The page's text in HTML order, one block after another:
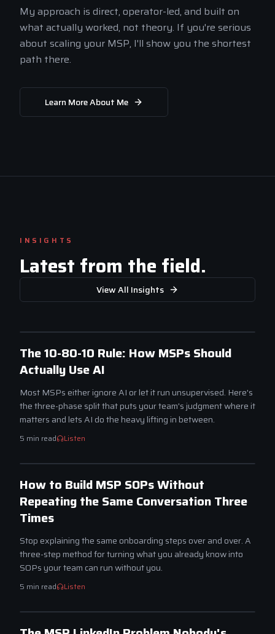
My approach is direct, operator-led, and built on
what actually worked, not theory. If you're serious
about scaling your MSP, I'll show you the shortest
path there.
Learn More About Me
INSIGHTS
Latest from the field.
View All Insights
The 10-80-10 Rule: How MSPs Should
Actually Use AI
Most MSPs either ignore AI or let it run unsupervised. Here's
the three-phase split that puts your team's judgment where it
matters and lets AI do the heavy lifting in between.
5 min read Listen
How to Build MSP SOPs Without
Repeating the Same Conversation Three
Times
Stop explaining the same onboarding steps over and over. A
three-step method for turning what you already know into
SOPs your team can run without you.
5 min read Listen